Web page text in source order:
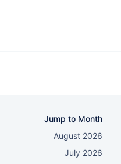
Jump to Month
August 2026
July 2026